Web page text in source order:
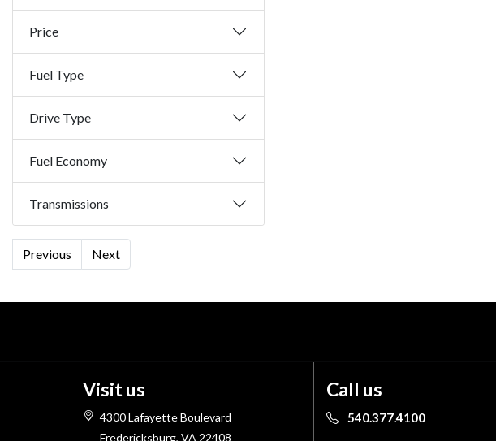
Price
Fuel Type
Drive Type
Fuel Economy
Transmissions
Previous Next
Visit us
4300 Lafayette Boulevard
Fredericksburg, VA 22408
Call us
540.377.4100